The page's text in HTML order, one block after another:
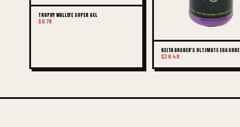
TROPHY WALLEYE SUPER GEL
$9.78
KEITH ARCHER'S ULTIMATE EGG CURE
$26.49